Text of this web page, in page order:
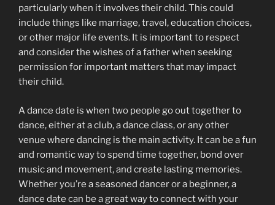
particularly when it involves their child. This could
include things like marriage, travel, education choices,
or other major life events. It is important to respect
and consider the wishes of a father when seeking
permission for important matters that may impact
their child.
A dance date is when two people go out together to
dance, either at a club, a dance class, or any other
venue where dancing is the main activity. It can be a fun
and romantic way to spend time together, bond over
music and movement, and create lasting memories.
Whether you’re a seasoned dancer or a beginner, a
dance date can be a great way to connect with your